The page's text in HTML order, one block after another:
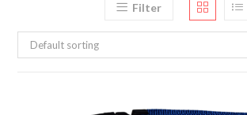
Filter
Default sorting